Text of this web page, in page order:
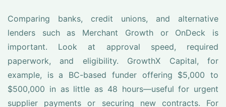
Comparing banks, credit unions, and alternative
lenders such as Merchant Growth or OnDeck is
important. Look at approval speed, required
paperwork, and eligibility. GrowthX Capital, for
example, is a BC-based funder offering $5,000 to
$500,000 in as little as 48 hours—useful for urgent
supplier payments or securing new contracts. For